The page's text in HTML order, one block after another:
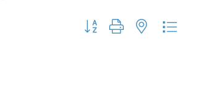
Button group with nested